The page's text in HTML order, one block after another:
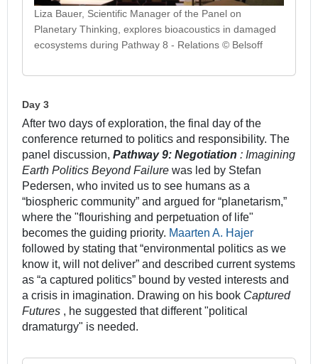
Liza Bauer, Scientific Manager of the Panel on
Planetary Thinking, explores bioacoustics in damaged
ecosystems during Pathway 8 - Relations © Belsoff
Day 3
After two days of exploration, the final day of the
conference returned to politics and responsibility. The
panel discussion, Pathway 9: Negotiation : Imagining
Earth Politics Beyond Failure was led by Stefan
Pedersen, who invited us to see humans as a
“biospheric community” and argued for “planetarism,”
where the "flourishing and perpetuation of life"
becomes the guiding priority. Maarten A. Hajer
followed by stating that “environmental politics as we
know it, will not deliver” and described current systems
as “a captured politics” bound by vested interests and
a crisis in imagination. Drawing on his book Captured
Futures , he suggested that different "political
dramaturgy" is needed.